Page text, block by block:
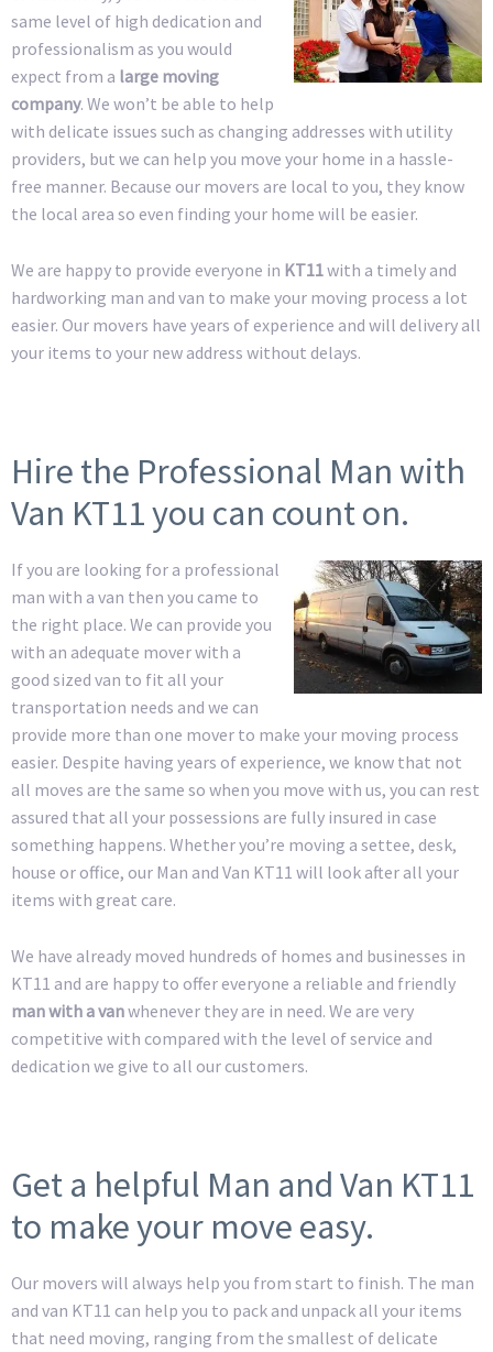
same level of high dedication and
professionalism as you would
expect from a large moving
company. We won’t be able to help
with delicate issues such as changing addresses with utility
providers, but we can help you move your home in a hassle-
free manner. Because our movers are local to you, they know
the local area so even finding your home will be easier.
We are happy to provide everyone in KT11with a timely and
hardworking man and van to make your moving process a lot
easier. Our movers have years of experience and will delivery all
your items to your new address without delays.
Hire the Professional Man with
Van KT11 you can count on.
If you are looking for a professional
man with a van then you came to
the right place. We can provide you
with an adequate mover with a
good sized van to fit all your
transportation needs and we can
provide more than one mover to make your moving process
easier. Despite having years of experience, we know that not
all moves are the same so when you move with us, you can rest
assured that all your possessions are fully insured in case
something happens. Whether you’re moving a settee, desk,
house or office, our Man and Van KT11 will look after all your
items with great care.
We have already moved hundreds of homes and businesses in
KT11 and are happy to offer everyone a reliable and friendly
man with a vanwhenever they are in need. We are very
competitive with compared with the level of service and
dedication we give to all our customers.
Get a helpful Man and Van KT11
to make your move easy.
Our movers will always help you from start to finish. The man
and van KT11 can help you to pack and unpack all your items
that need moving, ranging from the smallest of delicate